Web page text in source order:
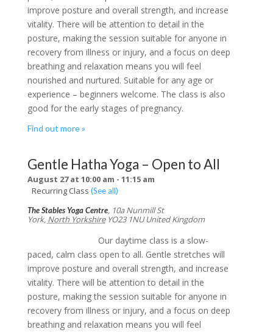
improve posture and overall strength, and increase
vitality. There will be attention to detail in the
posture, making the session suitable for anyone in
recovery from illness or injury, and a focus on deep
breathing and relaxation means you will feel
nourished and nurtured. Suitable for any age or
experience – beginners welcome. The class is also
good for the early stages of pregnancy.
Find out more »
Gentle Hatha Yoga – Open to All
August 27 at 10:00 am - 11:15 am
Recurring Class (See all)
The Stables Yoga Centre, 10a Nunmill St
York, North Yorkshire YO23 1NU United Kingdom
Our daytime class is a slow-
paced, calm class open to all. Gentle stretches will
improve posture and overall strength, and increase
vitality. There will be attention to detail in the
posture, making the session suitable for anyone in
recovery from illness or injury, and a focus on deep
breathing and relaxation means you will feel